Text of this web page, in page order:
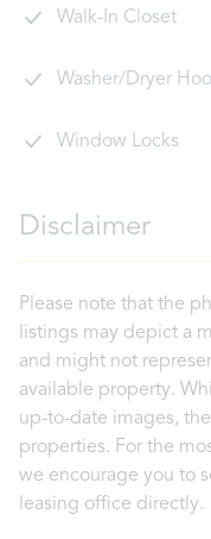
Walk-In Closet
Washer/Dryer
Window Locks
Disclaimer
Please note that the
listings may depict a
and might not
available property.
up-to-date images,
properties. For the
we encourage you to
leasing office directly.